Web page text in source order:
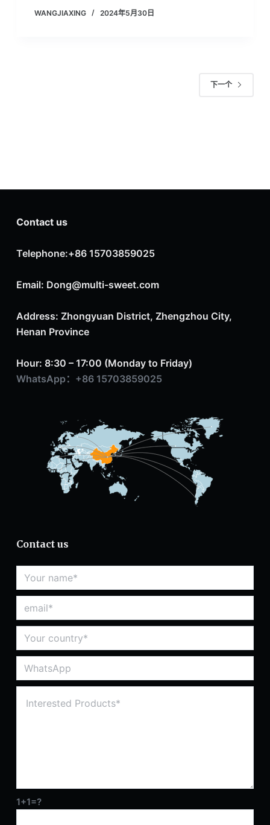
WANGJIAXING 2024年5月30日
下一个
Contact us
Telephone:+86 15703859025
Email: Dong@multi-sweet.com
Address: Zhongyuan District, Zhengzhou City,
Henan Province
Hour: 8:30 – 17:00 (Monday to Friday)
WhatsApp：+86 15703859025
Contact us
1+1=?